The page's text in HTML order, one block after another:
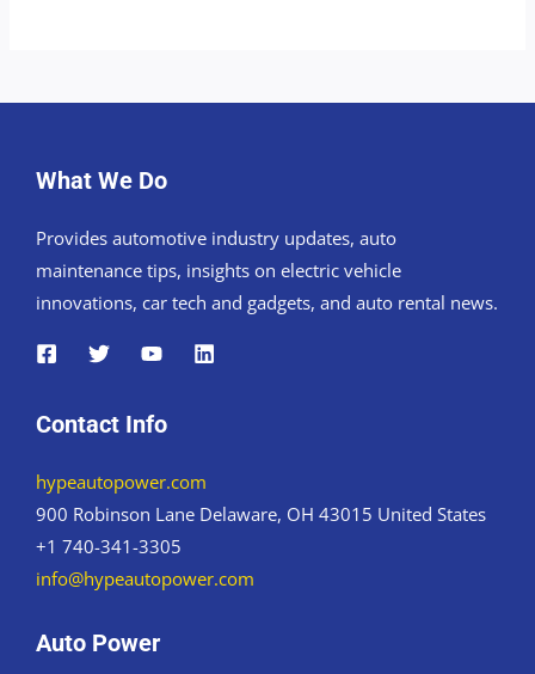
What We Do
Provides automotive industry updates, auto
maintenance tips, insights on electric vehicle
innovations, car tech and gadgets, and auto rental news.
Contact Info
hypeautopower.com
900 Robinson Lane Delaware, OH 43015 United States
+1 740-341-3305
info@hypeautopower.com
Auto Power